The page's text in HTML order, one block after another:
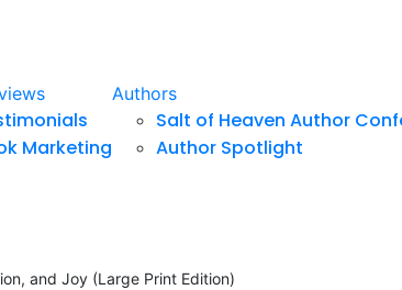
Marketing
Authors
Salt of Heaven Author
Author Spotlight
and Joy (Large Print Edition)